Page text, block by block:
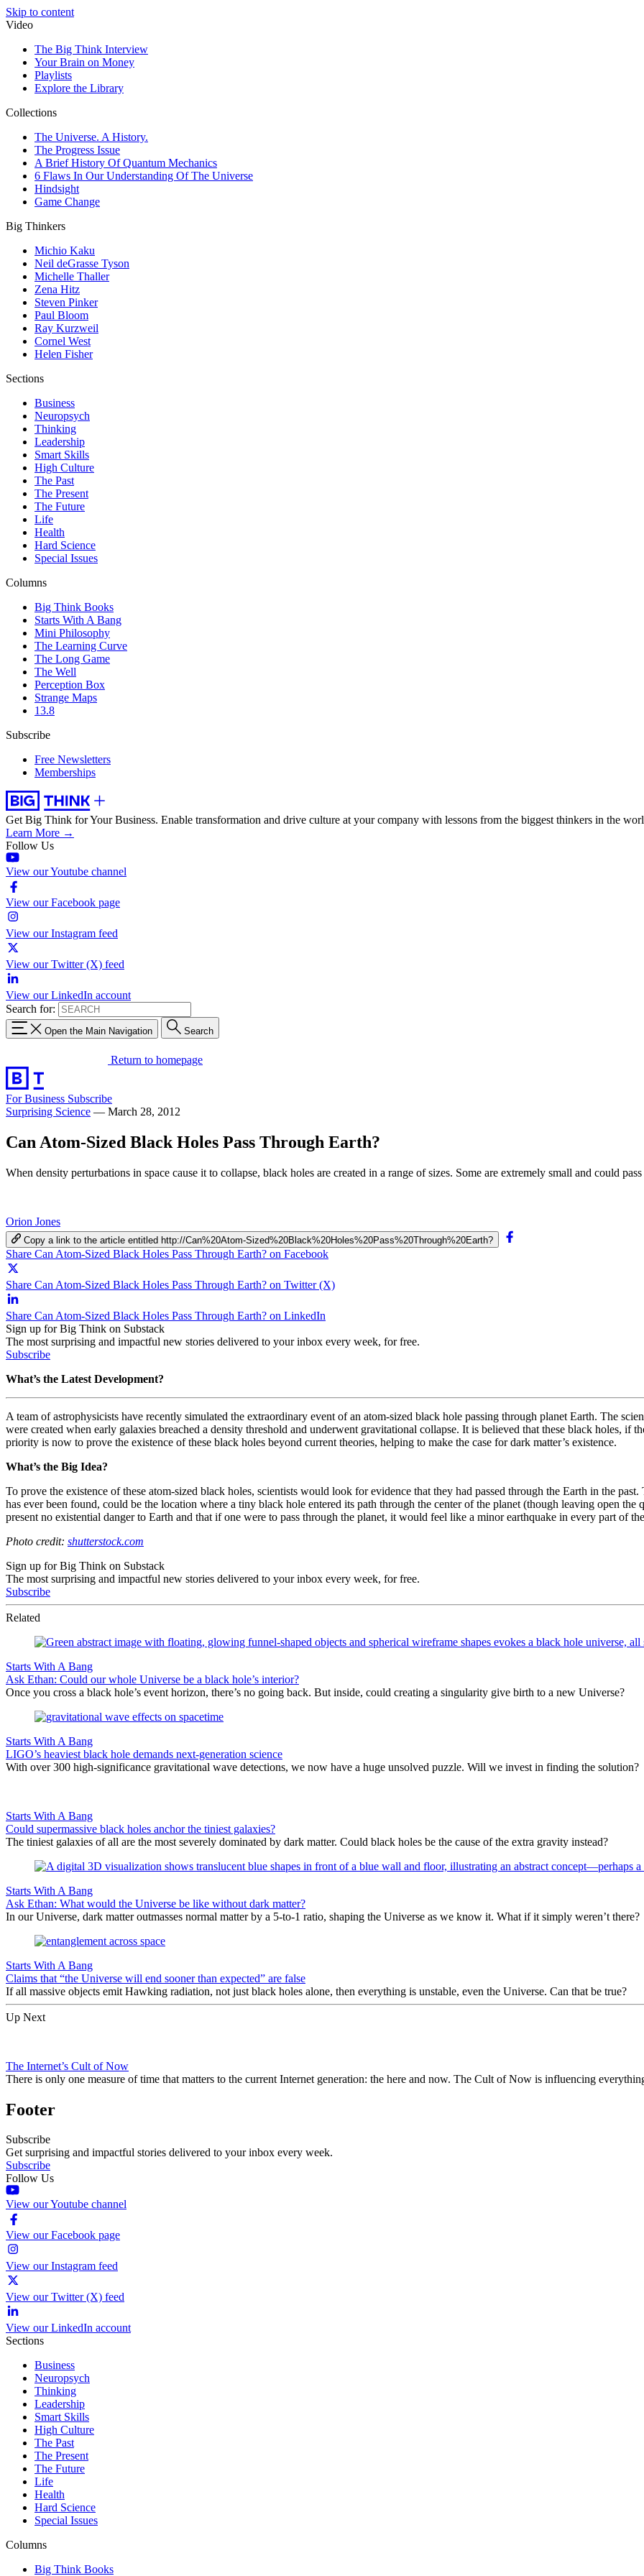
Skip to content
Video
The Big Think Interview
Your Brain on Money
Playlists
Explore the Library
Collections
The Universe. A History.
The Progress Issue
A Brief History Of Quantum Mechanics
6 Flaws In Our Understanding Of The Universe
Hindsight
Game Change
Big Thinkers
Michio Kaku
Neil deGrasse Tyson
Michelle Thaller
Zena Hitz
Steven Pinker
Paul Bloom
Ray Kurzweil
Cornel West
Helen Fisher
Sections
Business
Neuropsych
Thinking
Leadership
Smart Skills
High Culture
The Past
The Present
The Future
Life
Health
Hard Science
Special Issues
Columns
Big Think Books
Starts With A Bang
Mini Philosophy
The Learning Curve
The Long Game
The Well
Perception Box
Strange Maps
13.8
Subscribe
Free Newsletters
Memberships
Get Big Think for Your Business. Enable transformation and drive culture at your company with lessons from the biggest thinkers in the
Learn More →
Follow Us
View our Youtube channel
View our Facebook page
View our Instagram feed
View our Twitter (X) feed
View our LinkedIn account
Search for:
Open the Main Navigation Search
Return to homepage
For Business Subscribe
Surprising Science — March 28, 2012
Can Atom-Sized Black Holes Pass Through Earth?
When density perturbations in space cause it to collapse, black holes are created in a range of sizes. Some are extremely small and could
Orion Jones
Copy a link to the article entitled http://Can%20Atom-Sized%20Black%20Holes%20Pass%20Through%20Earth?
Share Can Atom-Sized Black Holes Pass Through Earth? on Facebook
Share Can Atom-Sized Black Holes Pass Through Earth? on Twitter (X)
Share Can Atom-Sized Black Holes Pass Through Earth? on LinkedIn
Sign up for Big Think on Substack
The most surprising and impactful new stories delivered to your inbox every week, for free.
Subscribe
What’s the Latest Development?
A team of astrophysicists have recently simulated the extraordinary event of an atom-sized black hole passing through planet Earth. The
were created when early galaxies breached a density threshold and underwent gravitational collapse. It is believed that these black holes, if
priority is now to prove the existence of these black holes beyond current theories, helping to make the case for dark matter’s existence.
What’s the Big Idea?
To prove the existence of these atom-sized black holes, scientists would look for evidence that they had passed through the Earth in the
has ever been found, could be the location where a tiny black hole entered its path through the center of the planet (though leaving open
present no existential danger to Earth and that if one were to pass through the planet, it would feel like a minor earthquake in every part of
Photo credit: shutterstock.com
Sign up for Big Think on Substack
The most surprising and impactful new stories delivered to your inbox every week, for free.
Subscribe
Related
Starts With A Bang
Ask Ethan: Could our whole Universe be a black hole’s interior?
Once you cross a black hole’s event horizon, there’s no going back. But inside, could creating a singularity give birth to a new Universe?
Starts With A Bang
LIGO’s heaviest black hole demands next-generation science
With over 300 high-significance gravitational wave detections, we now have a huge unsolved puzzle. Will we invest in finding the solution?
Starts With A Bang
Could supermassive black holes anchor the tiniest galaxies?
The tiniest galaxies of all are the most severely dominated by dark matter. Could black holes be the cause of the extra gravity instead?
Starts With A Bang
Ask Ethan: What would the Universe be like without dark matter?
In our Universe, dark matter outmasses normal matter by a 5-to-1 ratio, shaping the Universe as we know it. What if it simply weren’t there?
Starts With A Bang
Claims that “the Universe will end sooner than expected” are false
If all massive objects emit Hawking radiation, not just black holes alone, then everything is unstable, even the Universe. Can that be true?
Up Next
The Internet’s Cult of Now
There is only one measure of time that matters to the current Internet generation: the here and now. The Cult of Now is influencing
Footer
Subscribe
Get surprising and impactful stories delivered to your inbox every week.
Subscribe
Follow Us
View our Youtube channel
View our Facebook page
View our Instagram feed
View our Twitter (X) feed
View our LinkedIn account
Sections
Business
Neuropsych
Thinking
Leadership
Smart Skills
High Culture
The Past
The Present
The Future
Life
Health
Hard Science
Special Issues
Columns
Big Think Books